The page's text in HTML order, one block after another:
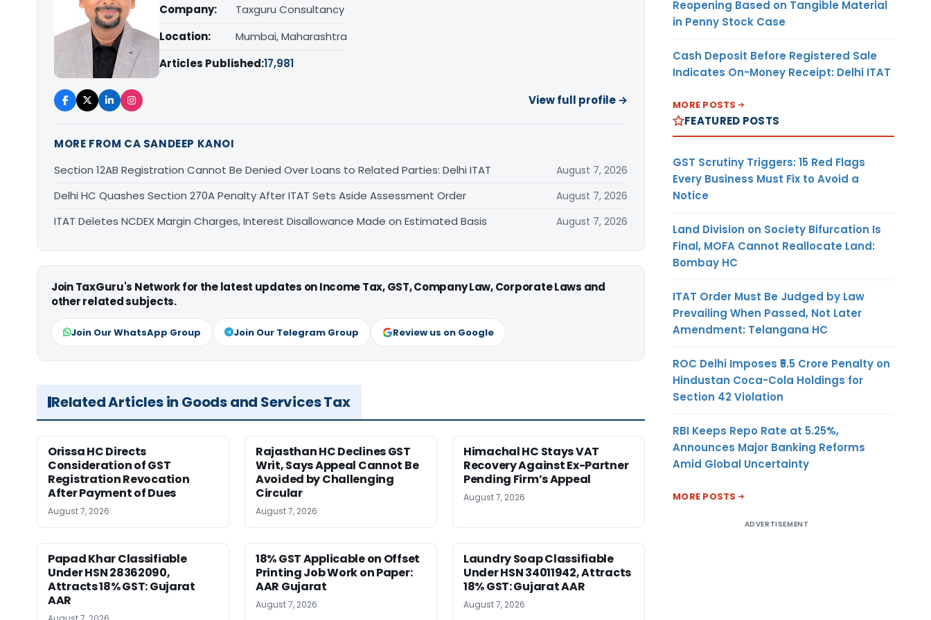
Company:
Taxguru Consultancy
Location:
Mumbai, Maharashtra
Articles Published:17,981
View full profile →
MORE FROM CA SANDEEP KANOI
Section 12AB Registration Cannot Be Denied Over Loans to Related Parties: Delhi ITAT
August 7, 2026
Delhi HC Quashes Section 270A Penalty After ITAT Sets Aside Assessment Order August 7, 2026
ITAT Deletes NCDEX Margin Charges, Interest Disallowance Made on Estimated Basis August 7, 2026
Join TaxGuru's Network for the latest updates on Income Tax, GST, Company Law, Corporate Laws and
other related subjects.
Join Our WhatsApp Group Join Our Telegram Group Review us on Google
Related Articles in Goods and Services Tax
Orissa HC Directs
Consideration of GST
Registration Revocation
After Payment of Dues
August 7, 2026
Rajasthan HC Declines GST
Writ, Says Appeal Cannot Be
Avoided by Challenging
Circular
August 7, 2026
Himachal HC Stays VAT
Recovery Against Ex-Partner
Pending Firm’s Appeal
August 7, 2026
Papad Khar Classifiable
Under HSN 28362090,
Attracts 18% GST: Gujarat
AAR
18% GST Applicable on Offset
Printing Job Work on Paper:
AAR Gujarat
August 7, 2026
Laundry Soap Classifiable
Under HSN 34011942, Attracts
18% GST: Gujarat AAR
August 7, 2026
Reopening Based on Tangible Material
in Penny Stock Case
Cash Deposit Before Registered Sale
Indicates On-Money Receipt: Delhi ITAT
MORE POSTS
FEATURED POSTS
GST Scrutiny Triggers: 15 Red Flags
Every Business Must Fix to Avoid a
Notice
Land Division on Society Bifurcation Is
Final, MOFA Cannot Reallocate Land:
Bombay HC
ITAT Order Must Be Judged by Law
Prevailing When Passed, Not Later
Amendment: Telangana HC
ROC Delhi Imposes ₹5.5 Crore Penalty on
Hindustan Coca-Cola Holdings for
Section 42 Violation
RBI Keeps Repo Rate at 5.25%,
Announces Major Banking Reforms
Amid Global Uncertainty
MORE POSTS
ADVERTISEMENT